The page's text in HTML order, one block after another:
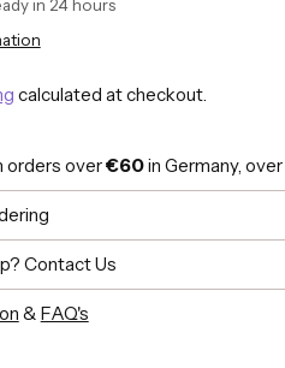
in 24 hours
calculated at checkout.
orders over€60in Germany, over
Contact Us
& FAQ's